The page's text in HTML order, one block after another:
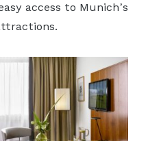
access to Munich’s